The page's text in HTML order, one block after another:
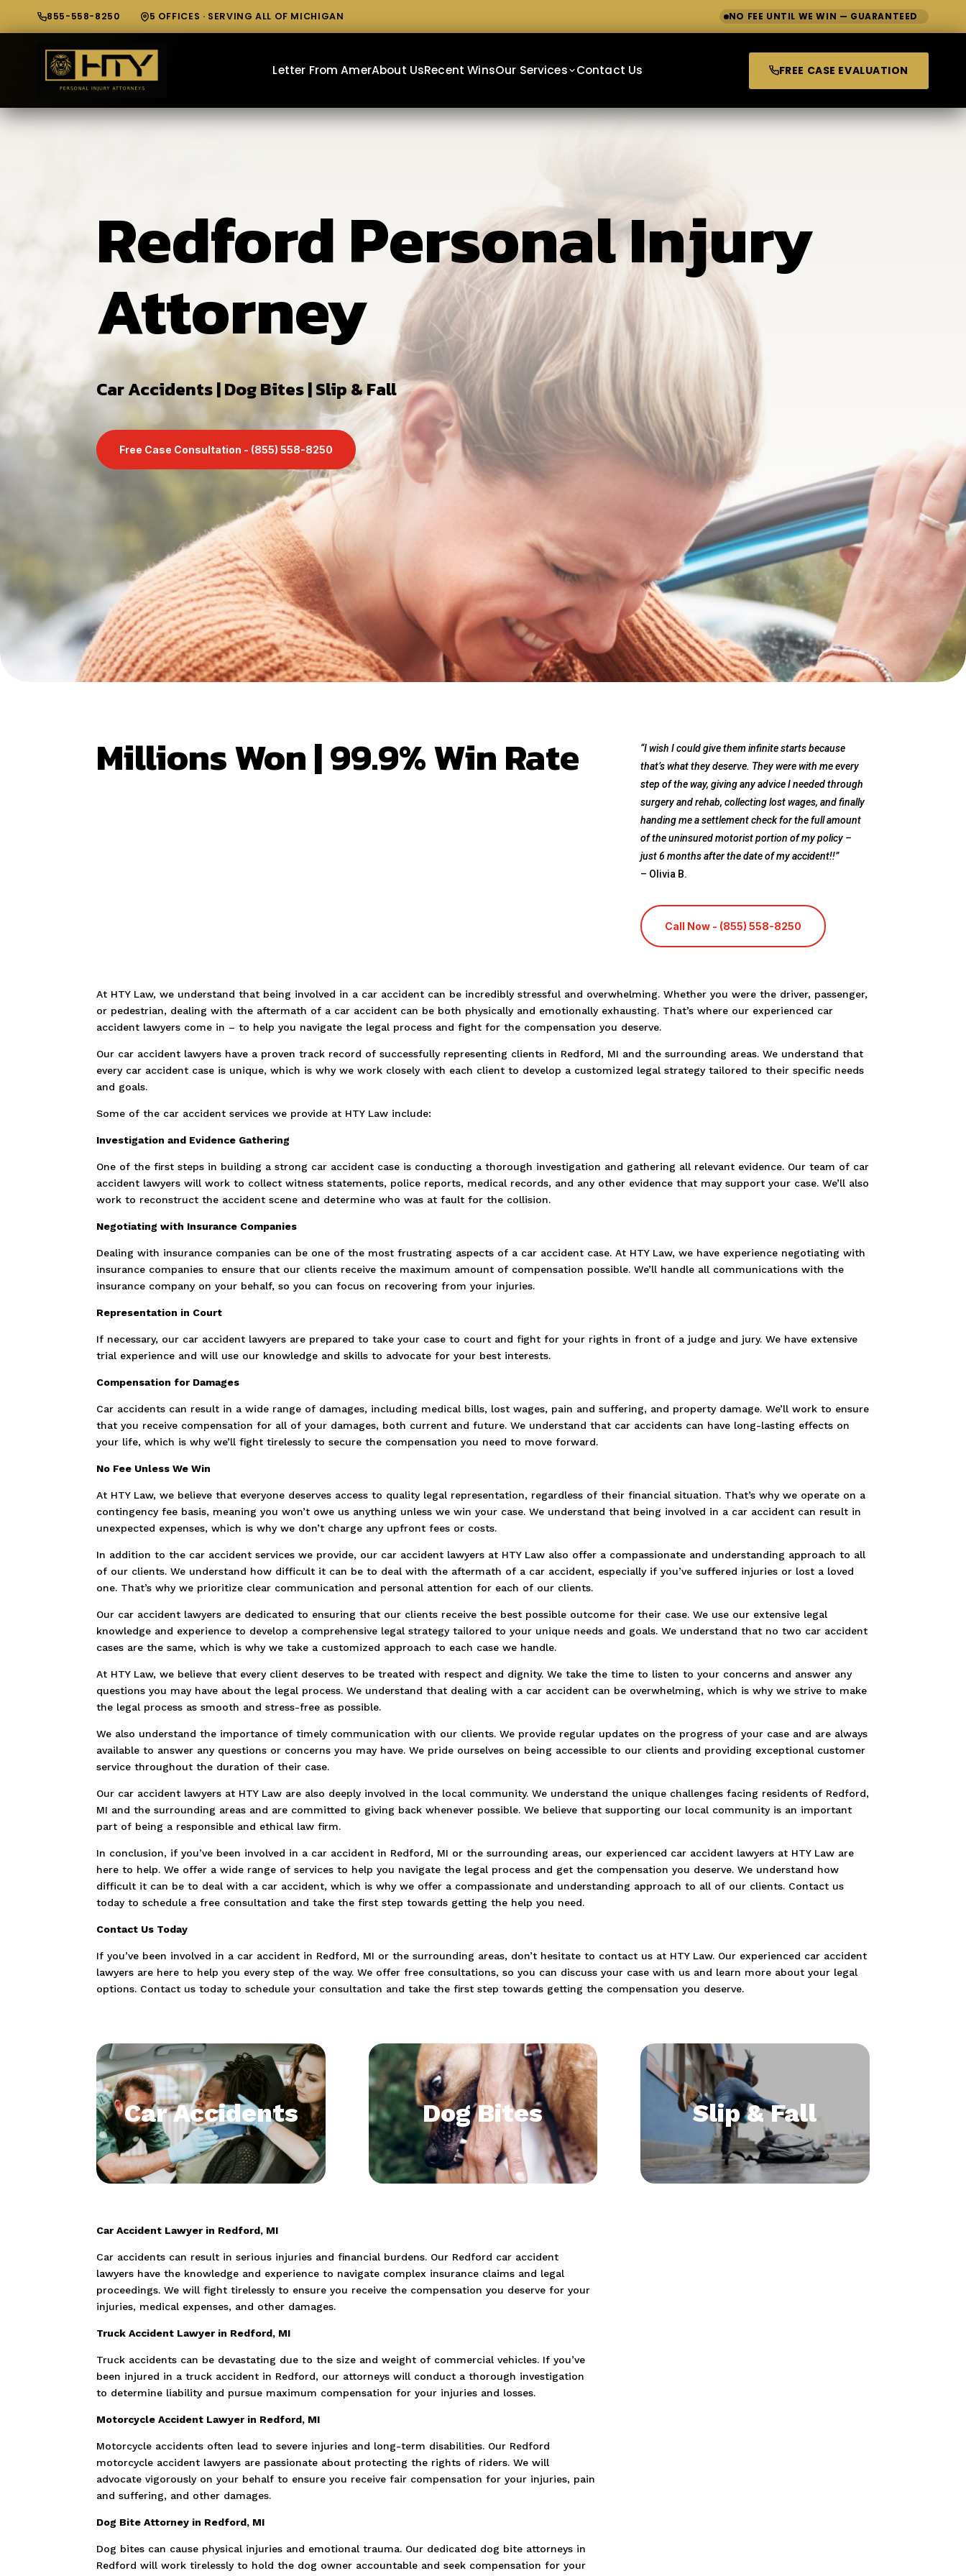
855-558-8250 5 OFFICES · SERVING ALL OF MICHIGAN NO FEE UNTIL WE WIN — GUARANTEED
Letter From AmerAbout UsRecent WinsOur Services Contact Us FREE CASE EVALUATION
Redford Personal Injury
Attorney
Car Accidents | Dog Bites | Slip & Fall
Free Case Consultation - (855) 558-8250
Millions Won | 99.9% Win Rate
“I wish I could give them infinite starts because
that’s what they deserve. They were with me every
step of the way, giving any advice I needed through
surgery and rehab, collecting lost wages, and finally
handing me a settlement check for the full amount
of the uninsured motorist portion of my policy –
just 6 months after the date of my accident!!”
– Olivia B.
Call Now - (855) 558-8250
At HTY Law, we understand that being involved in a car accident can be incredibly stressful and overwhelming. Whether you were the driver, passenger,
or pedestrian, dealing with the aftermath of a car accident can be both physically and emotionally exhausting. That’s where our experienced car
accident lawyers come in – to help you navigate the legal process and fight for the compensation you deserve.
Our car accident lawyers have a proven track record of successfully representing clients in Redford, MI and the surrounding areas. We understand that
every car accident case is unique, which is why we work closely with each client to develop a customized legal strategy tailored to their specific needs
and goals.
Some of the car accident services we provide at HTY Law include:
Investigation and Evidence Gathering
One of the first steps in building a strong car accident case is conducting a thorough investigation and gathering all relevant evidence. Our team of car
accident lawyers will work to collect witness statements, police reports, medical records, and any other evidence that may support your case. We’ll also
work to reconstruct the accident scene and determine who was at fault for the collision.
Negotiating with Insurance Companies
Dealing with insurance companies can be one of the most frustrating aspects of a car accident case. At HTY Law, we have experience negotiating with
insurance companies to ensure that our clients receive the maximum amount of compensation possible. We’ll handle all communications with the
insurance company on your behalf, so you can focus on recovering from your injuries.
Representation in Court
If necessary, our car accident lawyers are prepared to take your case to court and fight for your rights in front of a judge and jury. We have extensive
trial experience and will use our knowledge and skills to advocate for your best interests.
Compensation for Damages
Car accidents can result in a wide range of damages, including medical bills, lost wages, pain and suffering, and property damage. We’ll work to ensure
that you receive compensation for all of your damages, both current and future. We understand that car accidents can have long-lasting effects on
your life, which is why we’ll fight tirelessly to secure the compensation you need to move forward.
No Fee Unless We Win
At HTY Law, we believe that everyone deserves access to quality legal representation, regardless of their financial situation. That’s why we operate on a
contingency fee basis, meaning you won’t owe us anything unless we win your case. We understand that being involved in a car accident can result in
unexpected expenses, which is why we don’t charge any upfront fees or costs.
In addition to the car accident services we provide, our car accident lawyers at HTY Law also offer a compassionate and understanding approach to all
of our clients. We understand how difficult it can be to deal with the aftermath of a car accident, especially if you’ve suffered injuries or lost a loved
one. That’s why we prioritize clear communication and personal attention for each of our clients.
Our car accident lawyers are dedicated to ensuring that our clients receive the best possible outcome for their case. We use our extensive legal
knowledge and experience to develop a comprehensive legal strategy tailored to your unique needs and goals. We understand that no two car accident
cases are the same, which is why we take a customized approach to each case we handle.
At HTY Law, we believe that every client deserves to be treated with respect and dignity. We take the time to listen to your concerns and answer any
questions you may have about the legal process. We understand that dealing with a car accident can be overwhelming, which is why we strive to make
the legal process as smooth and stress-free as possible.
We also understand the importance of timely communication with our clients. We provide regular updates on the progress of your case and are always
available to answer any questions or concerns you may have. We pride ourselves on being accessible to our clients and providing exceptional customer
service throughout the duration of their case.
Our car accident lawyers at HTY Law are also deeply involved in the local community. We understand the unique challenges facing residents of Redford,
MI and the surrounding areas and are committed to giving back whenever possible. We believe that supporting our local community is an important
part of being a responsible and ethical law firm.
In conclusion, if you’ve been involved in a car accident in Redford, MI or the surrounding areas, our experienced car accident lawyers at HTY Law are
here to help. We offer a wide range of services to help you navigate the legal process and get the compensation you deserve. We understand how
difficult it can be to deal with a car accident, which is why we offer a compassionate and understanding approach to all of our clients. Contact us
today to schedule a free consultation and take the first step towards getting the help you need.
Contact Us Today
If you’ve been involved in a car accident in Redford, MI or the surrounding areas, don’t hesitate to contact us at HTY Law. Our experienced car accident
lawyers are here to help you every step of the way. We offer free consultations, so you can discuss your case with us and learn more about your legal
options. Contact us today to schedule your consultation and take the first step towards getting the compensation you deserve.
Car Accidents Dog Bites Slip & Fall
Car Accident Lawyer in Redford, MI
Car accidents can result in serious injuries and financial burdens. Our Redford car accident
lawyers have the knowledge and experience to navigate complex insurance claims and legal
proceedings. We will fight tirelessly to ensure you receive the compensation you deserve for your
injuries, medical expenses, and other damages.
Truck Accident Lawyer in Redford, MI
Truck accidents can be devastating due to the size and weight of commercial vehicles. If you’ve
been injured in a truck accident in Redford, our attorneys will conduct a thorough investigation
to determine liability and pursue maximum compensation for your injuries and losses.
Motorcycle Accident Lawyer in Redford, MI
Motorcycle accidents often lead to severe injuries and long-term disabilities. Our Redford
motorcycle accident lawyers are passionate about protecting the rights of riders. We will
advocate vigorously on your behalf to ensure you receive fair compensation for your injuries, pain
and suffering, and other damages.
Dog Bite Attorney in Redford, MI
Dog bites can cause physical injuries and emotional trauma. Our dedicated dog bite attorneys in
Redford will work tirelessly to hold the dog owner accountable and seek compensation for your